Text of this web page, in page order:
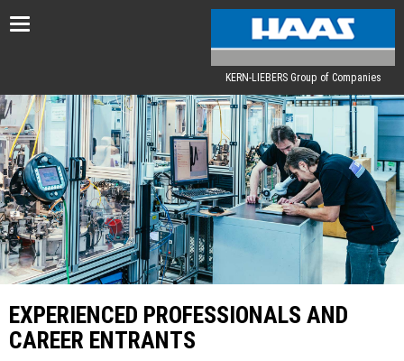
Toggle
KERN-LIEBERS Group of Companies
EXPERIENCED PROFESSIONALS AND
CAREER ENTRANTS